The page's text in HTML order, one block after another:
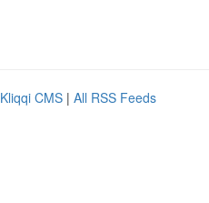
Kliqqi CMS | All RSS Feeds